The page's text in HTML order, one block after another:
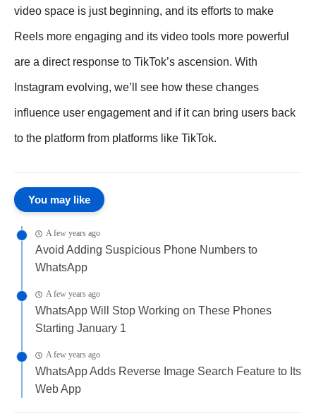
video space is just beginning, and its efforts to make
Reels more engaging and its video tools more powerful
are a direct response to TikTok’s ascension. With
Instagram evolving, we’ll see how these changes
influence user engagement and if it can bring users back
to the platform from platforms like TikTok.
You may like
A few years ago
Avoid Adding Suspicious Phone Numbers to
WhatsApp
A few years ago
WhatsApp Will Stop Working on These Phones
Starting January 1
A few years ago
WhatsApp Adds Reverse Image Search Feature to Its
Web App